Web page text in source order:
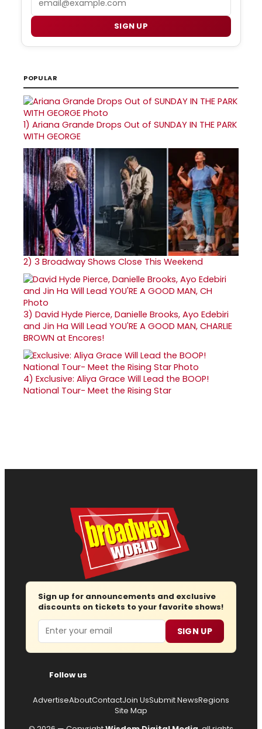
SIGN UP
POPULAR
1) Ariana Grande Drops Out of SUNDAY IN THE PARK
WITH GEORGE
2) 3 Broadway Shows Close This Weekend
3) David Hyde Pierce, Danielle Brooks, Ayo Edebiri
and Jin Ha Will Lead YOU'RE A GOOD MAN, CHARLIE
BROWN at Encores!
4) Exclusive: Aliya Grace Will Lead the BOOP!
National Tour- Meet the Rising Star
Sign up for announcements and exclusive
discounts on tickets to your favorite shows!
Email SIGN UP
Follow us
AdvertiseAboutContactJoin UsSubmit NewsRegions
Site Map